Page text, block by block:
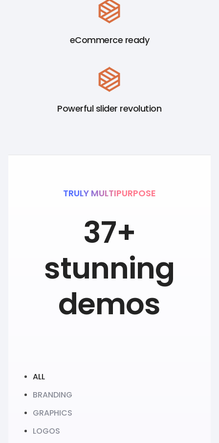
eCommerce ready
Powerful slider revolution
TRULY MULTIPURPOSE
37+
stunning
demos
ALL
BRANDING
GRAPHICS
LOGOS